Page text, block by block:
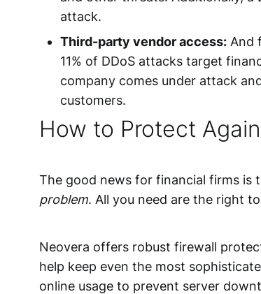
attack.
Third-party vendor access: And
11% of DDoS attacks target
company comes under attack
customers.
How to Protect
The good news for financial firms
problem. All you need are the right
Neovera offers robust firewall
help keep even the most
online usage to prevent server